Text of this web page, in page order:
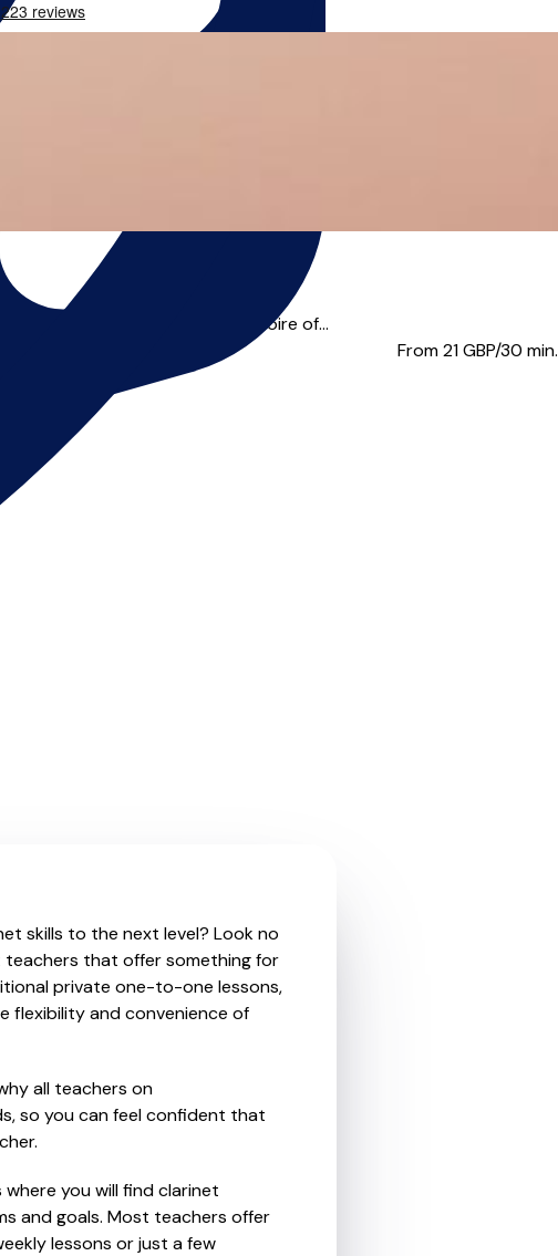
from Trinity Laban Conservatoire of...
From 21GBP/30 min.
skills to the next level? Look no
teachers that offer something for
private one-to-one lessons,
flexibility and convenience of
all teachers on
so you can feel confident that
you will find clarinet
and goals. Most teachers offer
lessons or just a few